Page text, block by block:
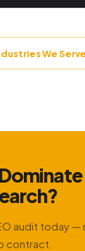
We Serve
audit today —
contract.